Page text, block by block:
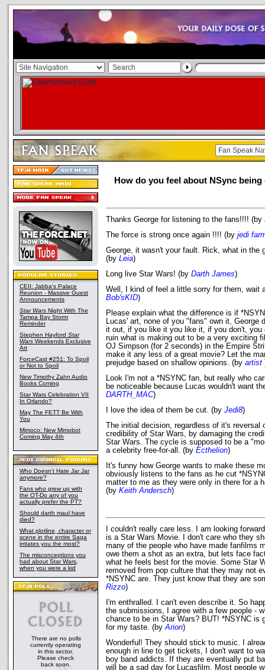
CEII: Jabba's Palace
Reunion - Massive Guest
Announcements
Star Wars Night With The
Tampa Bay Storm
Reminder
Stephen Hayford Star
Wars Weekends Exclusive
Art
ForceCast #251: To Spoil
or Not to Spoil
New Timothy Zahn Audio
Books Coming
Star Wars Celebration VII
In Orlando?
May The FETT Be With
You
Mimoco: New Mimobot
Coming May 4th
Who Doesn't Hate Jar Jar
anymore?
Fans who grew up with
the OT-Do any of you
actually prefer the PT?
Should darth maul have
died?
What plotline, character or
scene in the entire Saga
irritates you the most?
The misconceptions you
had about Star Wars,
when you were a kid
There are no polls
currently operating
in this sector.
Please check
back soon.
How do you feel about NSync
Thanks George for listening to the fans!!!! (by
The force is strong once again !!!! (by jedi
George, it wasn't your fault. Rick, what in the
(by Leia)
Long live Star Wars! (by Darth James)
Well, I kind of feel a little sorry for them, wait
Bob'sKID)
Please explain what the difference is if
Lucas' art, none of you "fans" own it, George
it out, if you like it you like it, if you don't, you
ruin what is making out to be a very exciting
OJ Simpson (for 2 seconds) in the Empire
make it any less of a great movie? Let the
prejudge based on shallow opinions. (by artist
Look I'm not a *NSYNC fan, but really who
be noticeable because Lucas wouldn't want
DARTH_MAC)
I love the idea of them be cut. (by Jedi8)
The initial decision, regardless of it's reversal
credibility of Star Wars, by damaging the
Star Wars. The cycle is supposed to be a
a celebrity free-for-all. (by Ecthelion)
It's funny how George wants to make these
obviously listens to the fans as he cut
matter to me as they were only in there for a
(by Keith Andersch)
I couldn't really care less. I am looking
is a Star Wars Movie. I don't care who they
many of the people who have made fanfilms
owe them a shot as an extra, but lets face
what he feels best for the movie. Some Star
removed from pop culture that they may not
*NSYNC are. They just know that they are
Rizzo)
I'm enthralled. I can't even describe it. So
the submissions, I agree with a few people -
chance to be in Star Wars? BUT! *NSYNC is
for my taste. (byArion)
Wonderful! They should stick to music. I
enough in line to get tickets, I don't want to
boy band addicts. If they are eventually put
will be a sad day for Lucasfilm. Most people